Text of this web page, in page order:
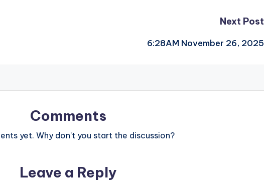
Next Post
6:28AM November 26, 2025
Comments
yet. Why don’t you start the discussion?
Leave a Reply